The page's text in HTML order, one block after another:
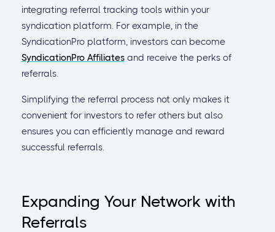
integrating referral tracking tools within your
syndication platform. For example, in the
SyndicationPro platform, investors can become
SyndicationPro Affiliatesand receive the perks of
referrals.
Simplifying the referral process not only makes it
convenient for investors to refer others but also
ensures you can efficiently manage and reward
successful referrals.
Expanding Your Network with
Referrals